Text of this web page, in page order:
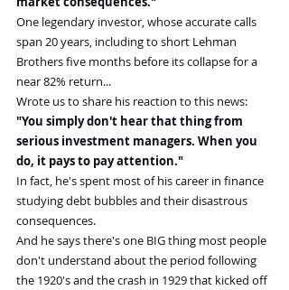
One legendary investor, whose accurate calls
span 20 years, including to short Lehman
Brothers five months before its collapse for a
near 82% return...
Wrote us to share his reaction to this news:
"You simply don't hear that thing from
serious investment managers. When you
do, it pays to pay attention."
In fact, he's spent most of his career in finance
studying debt bubbles and their disastrous
consequences.
And he says there's one BIG thing most people
don't understand about the period following
the 1920's and the crash in 1929 that kicked off